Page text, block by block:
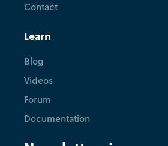
Contact
Learn
Blog
Videos
Forum
Documentation